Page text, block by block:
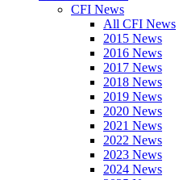
CFI News
All CFI News
2015 News
2016 News
2017 News
2018 News
2019 News
2020 News
2021 News
2022 News
2023 News
2024 News